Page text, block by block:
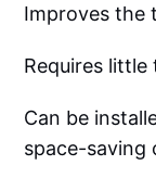
Improves the
Requires
Can be
space-saving